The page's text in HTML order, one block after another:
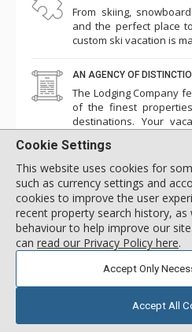
From skiing,
and the perfect place
custom ski vacation is
AN AGENCY OF
The Lodging Company
of the finest
destinations. Your
Newsletter Sign-Up
Be the first to hear about the
planning insights.
SIGN UP TO OUR
Cookie Settings
This website uses cookies for
such as currency settings and
cookies to improve the user
recent property search history, as
behaviour to help improve our
can read our Privacy Policy here.
Accept Only
Accept All